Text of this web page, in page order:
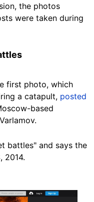
the photos
were taken during
first photo, which
a catapult, posted
based
battles" and says the
2014.